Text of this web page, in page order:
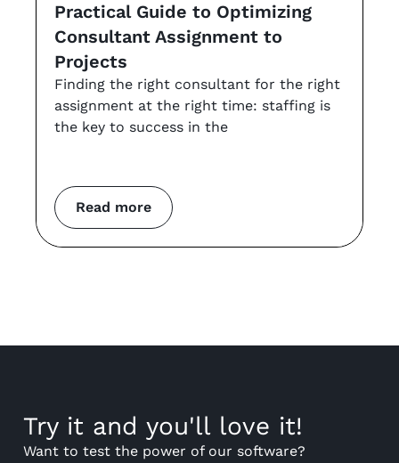
Read more
Practical Guide to Optimizing
Consultant Assignment to
Projects
Finding the right consultant for the right
assignment at the right time: staffing is
the key to success in the
Try it and you'll love it!
Want to test the power of our software?